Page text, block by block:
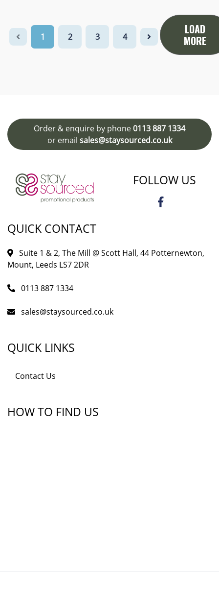
1 2 3 4
LOAD
MORE
Order & enquire by phone0113 887 1334
or email sales@staysourced.co.uk
FOLLOW US
QUICK CONTACT
Suite 1 & 2, The Mill @ Scott Hall, 44 Potternewton,
Mount, Leeds LS7 2DR
0113 887 1334
sales@staysourced.co.uk
QUICK LINKS
Contact Us
HOW TO FIND US